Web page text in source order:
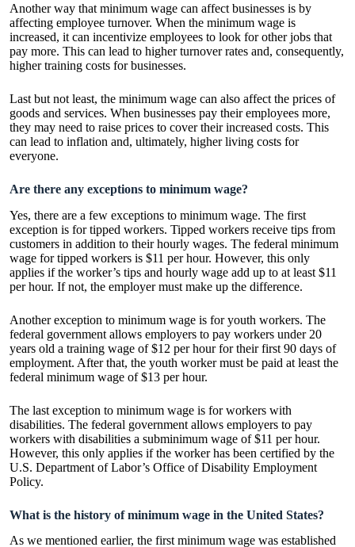
Another way that minimum wage can affect businesses is by
affecting employee turnover. When the minimum wage is
increased, it can incentivize employees to look for other jobs that
pay more. This can lead to higher turnover rates and, consequently,
higher training costs for businesses.
Last but not least, the minimum wage can also affect the prices of
goods and services. When businesses pay their employees more,
they may need to raise prices to cover their increased costs. This
can lead to inflation and, ultimately, higher living costs for
everyone.
Are there any exceptions to minimum wage?
Yes, there are a few exceptions to minimum wage. The first
exception is for tipped workers. Tipped workers receive tips from
customers in addition to their hourly wages. The federal minimum
wage for tipped workers is $11 per hour. However, this only
applies if the worker’s tips and hourly wage add up to at least $11
per hour. If not, the employer must make up the difference.
Another exception to minimum wage is for youth workers. The
federal government allows employers to pay workers under 20
years old a training wage of $12 per hour for their first 90 days of
employment. After that, the youth worker must be paid at least the
federal minimum wage of $13 per hour.
The last exception to minimum wage is for workers with
disabilities. The federal government allows employers to pay
workers with disabilities a subminimum wage of $11 per hour.
However, this only applies if the worker has been certified by the
U.S. Department of Labor’s Office of Disability Employment
Policy.
What is the history of minimum wage in the United States?
As we mentioned earlier, the first minimum wage was established